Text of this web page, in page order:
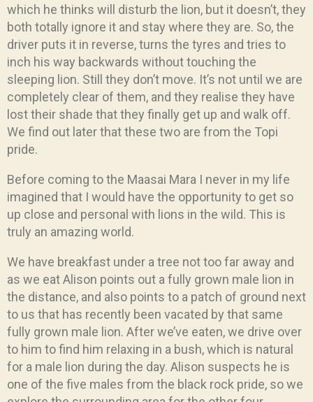
which he thinks will disturb the lion, but it doesn’t, they
both totally ignore it and stay where they are. So, the
driver puts it in reverse, turns the tyres and tries to
inch his way backwards without touching the
sleeping lion. Still they don’t move. It’s not until we are
completely clear of them, and they realise they have
lost their shade that they finally get up and walk off.
We find out later that these two are from the Topi
pride.
Before coming to the Maasai Mara I never in my life
imagined that I would have the opportunity to get so
up close and personal with lions in the wild. This is
truly an amazing world.
We have breakfast under a tree not too far away and
as we eat Alison points out a fully grown male lion in
the distance, and also points to a patch of ground next
to us that has recently been vacated by that same
fully grown male lion. After we’ve eaten, we drive over
to him to find him relaxing in a bush, which is natural
for a male lion during the day. Alison suspects he is
one of the five males from the black rock pride, so we